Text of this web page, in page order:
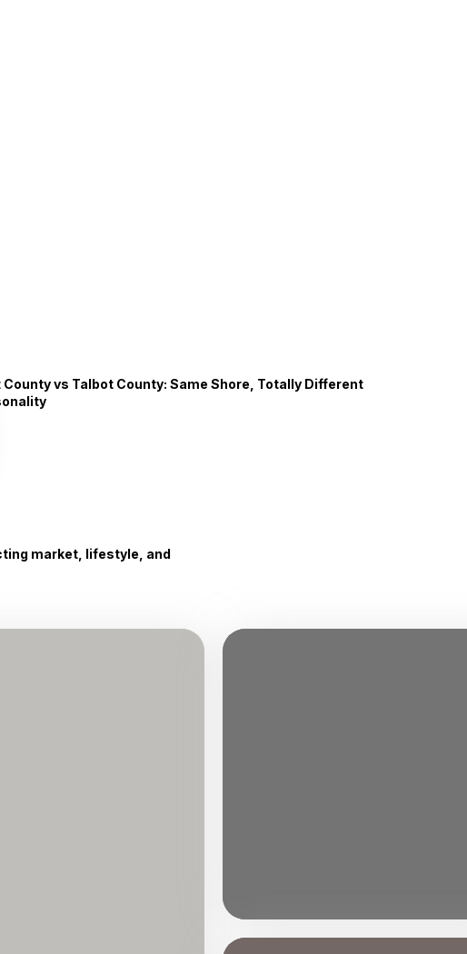
County vs Talbot County: Same Shore, Totally Different
market, lifestyle, and